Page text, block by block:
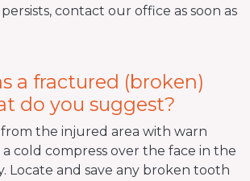
contact our office as soon as
a fractured (broken)
do you suggest?
from the injured area with warn
cold compress over the face in the
Locate and save any broken tooth